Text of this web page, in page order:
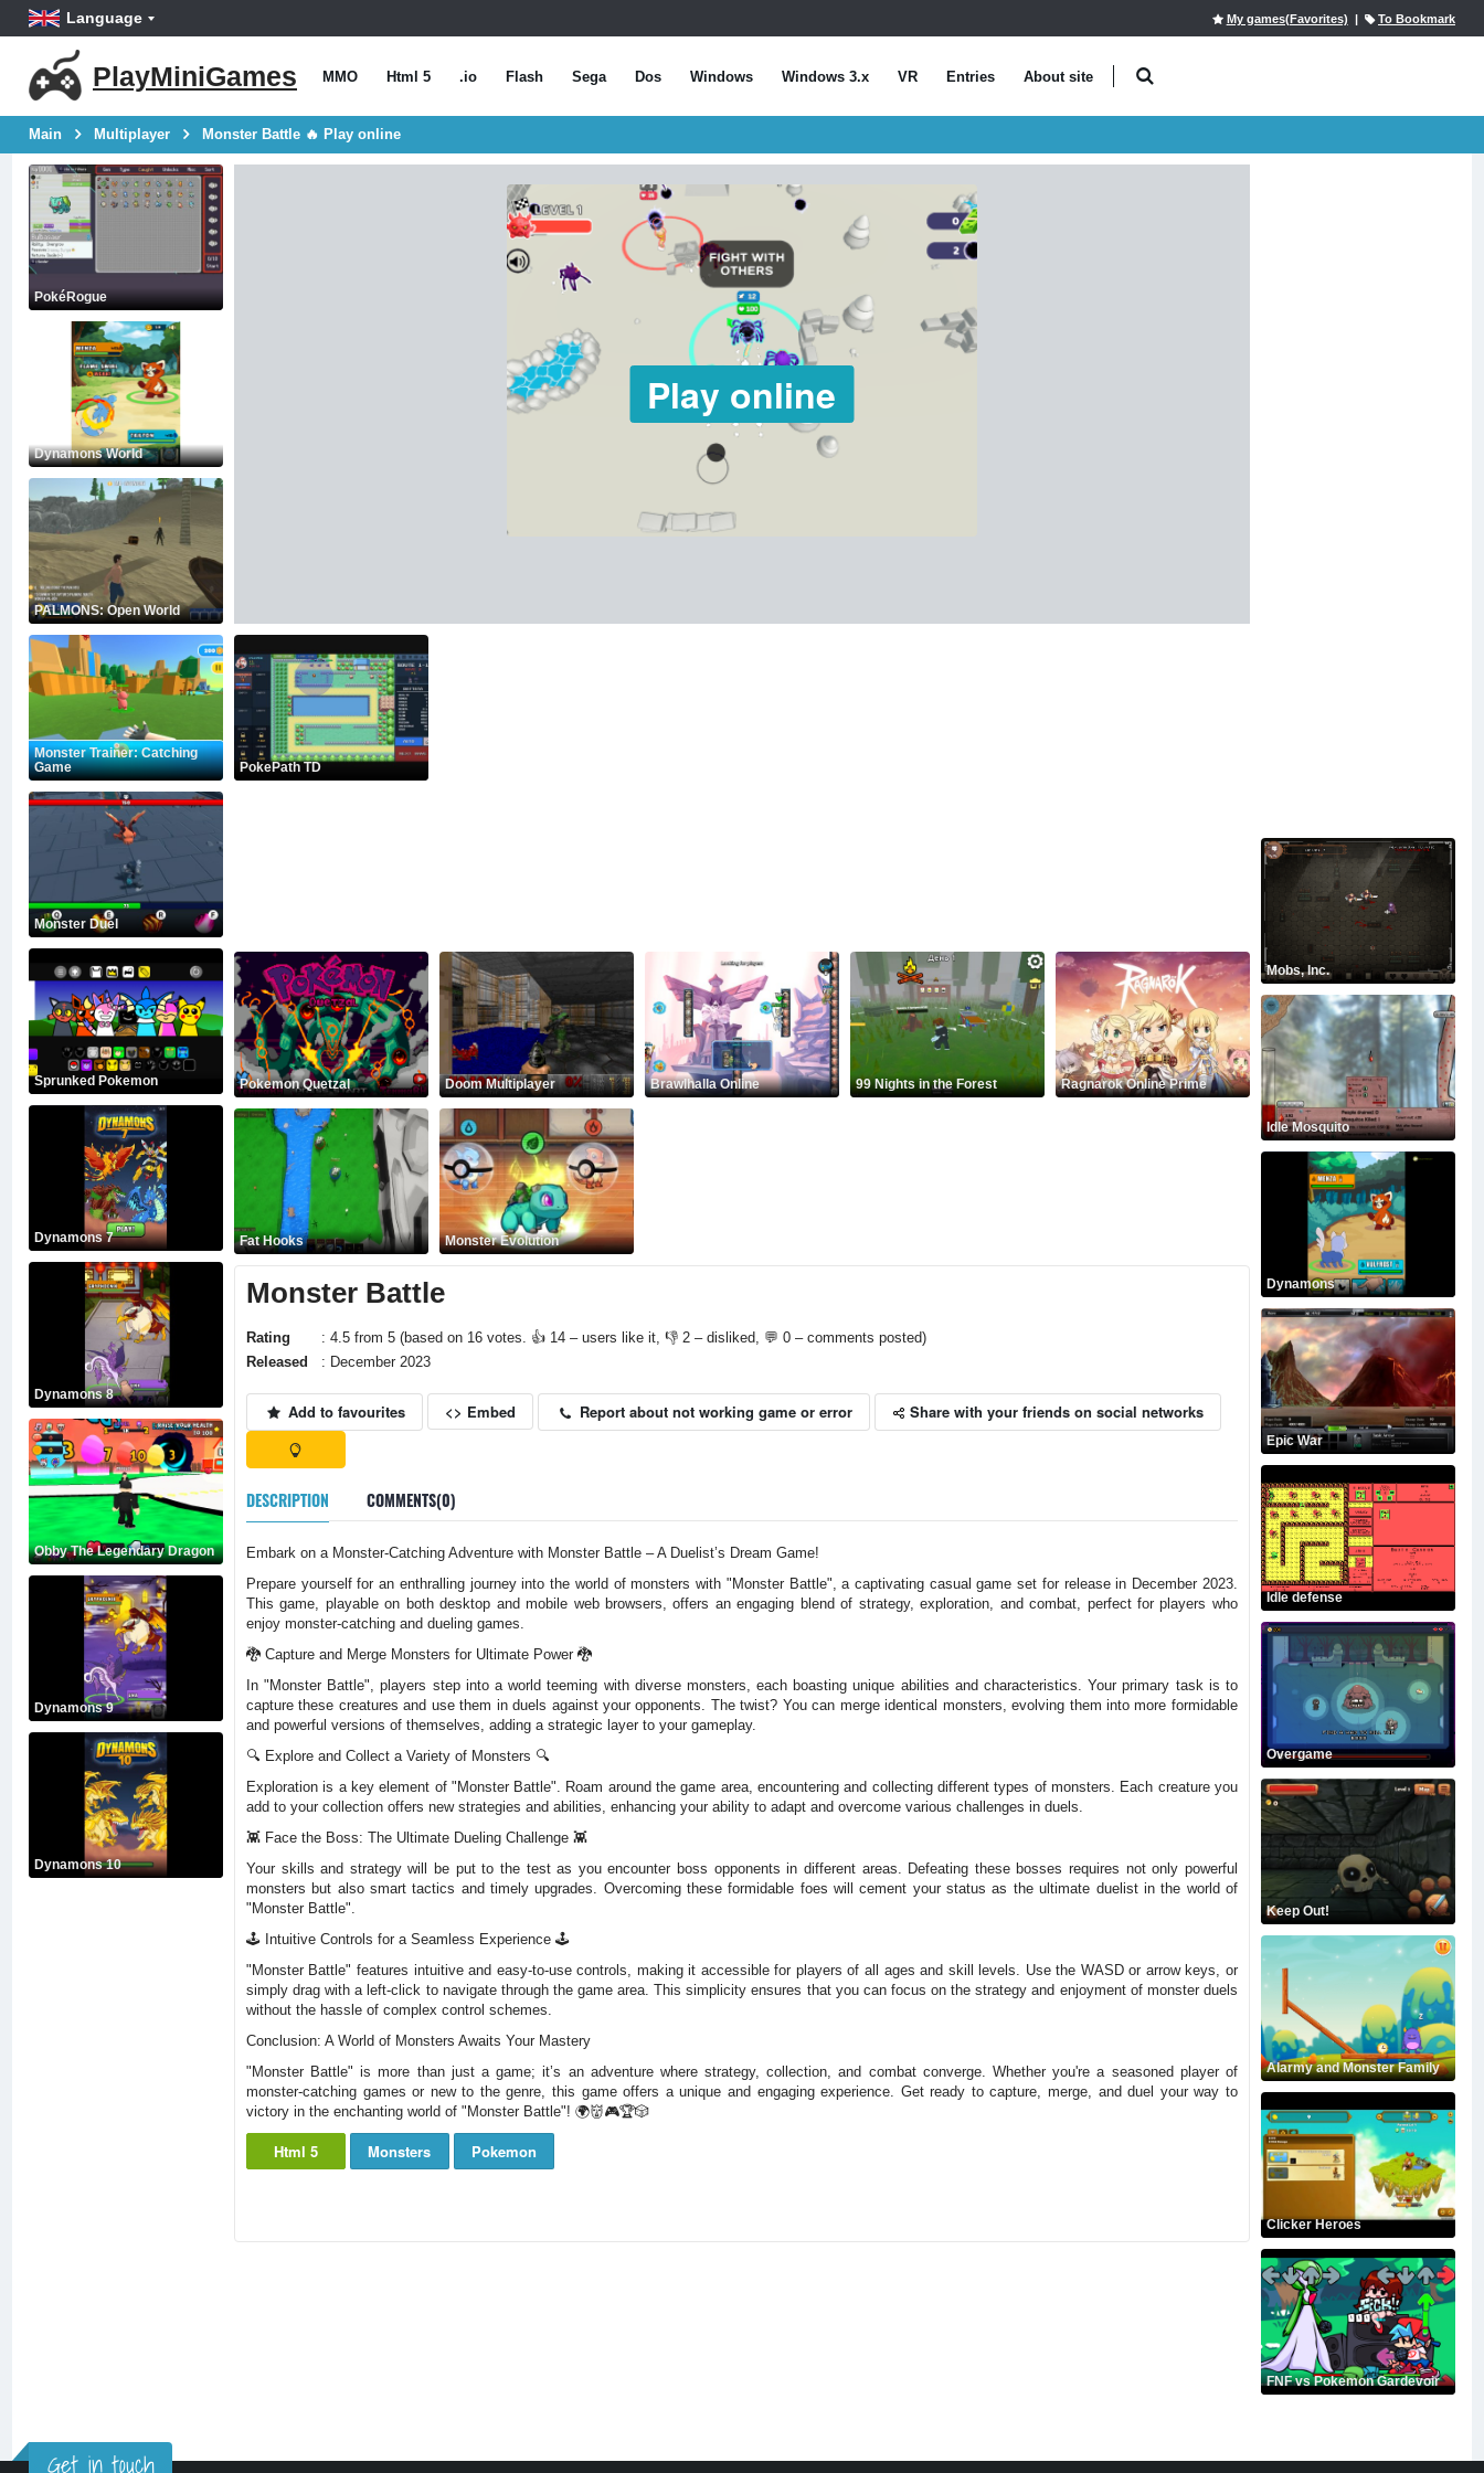
Language My games(Favorites) | To Bookmark
PlayMiniGames MMO Html 5 .io Flash Sega Dos Windows Windows 3.x VR Entries About site
Main Multiplayer Monster Battle 🔥 Play online
PokéRogue
Dynamons World
PALMONS: Open World
Monster Trainer: Catching
Game
Monster Duel
Sprunked Pokemon
Dynamons 7
Dynamons 8
Obby The Legendary Dragon
Dynamons 9
Dynamons 10
Play online
PokePath TD
Pokemon Quetzal Doom Multiplayer Brawlhalla Online 99 Nights in the Forest Ragnarok Online Prime
Fat Hooks Monster Evolution
Monster Battle
Rating
: 4.5 from 5 (based on 16 votes. 👍 14 – users like it, 👎 2 – disliked, 💬 0 – comments posted)
Released
: December 2023
Add to favourites <> Embed Report about not working game or error Share with your friends on social networks
DESCRIPTION COMMENTS(0)
Embark on a Monster-Catching Adventure with Monster Battle – A Duelist’s Dream Game!
Prepare yourself for an enthralling journey into the world of monsters with "Monster Battle", a captivating casual game set for release in December 2023.
This game, playable on both desktop and mobile web browsers, offers an engaging blend of strategy, exploration, and combat, perfect for players who
enjoy monster-catching and dueling games.
🐉 Capture and Merge Monsters for Ultimate Power 🐉
In "Monster Battle", players step into a world teeming with diverse monsters, each boasting unique abilities and characteristics. Your primary task is to
capture these creatures and use them in duels against your opponents. The twist? You can merge identical monsters, evolving them into more formidable
and powerful versions of themselves, adding a strategic layer to your gameplay.
🔍 Explore and Collect a Variety of Monsters 🔍
Exploration is a key element of "Monster Battle". Roam around the game area, encountering and collecting different types of monsters. Each creature you
add to your collection offers new strategies and abilities, enhancing your ability to adapt and overcome various challenges in duels.
👾 Face the Boss: The Ultimate Dueling Challenge 👾
Your skills and strategy will be put to the test as you encounter boss opponents in different areas. Defeating these bosses requires not only powerful
monsters but also smart tactics and timely upgrades. Overcoming these formidable foes will cement your status as the ultimate duelist in the world of
"Monster Battle".
🕹️ Intuitive Controls for a Seamless Experience 🕹️
"Monster Battle" features intuitive and easy-to-use controls, making it accessible for players of all ages and skill levels. Use the WASD or arrow keys, or
simply drag with a left-click to navigate through the game area. This simplicity ensures that you can focus on the strategy and enjoyment of monster duels
without the hassle of complex control schemes.
Conclusion: A World of Monsters Awaits Your Mastery
"Monster Battle" is more than just a game; it’s an adventure where strategy, collection, and combat converge. Whether you're a seasoned player of
monster-catching games or new to the genre, this game offers a unique and engaging experience. Get ready to capture, merge, and duel your way to
victory in the enchanting world of "Monster Battle"! 🌍👹🎮🏆🎲
Html 5 Monsters Pokemon
Mobs, Inc.
Idle Mosquito
Dynamons
Epic War
Idle defense
Overgame
Keep Out!
Alarmy and Monster Family
Clicker Heroes
FNF vs Pokemon Gardevoir
Get in touch